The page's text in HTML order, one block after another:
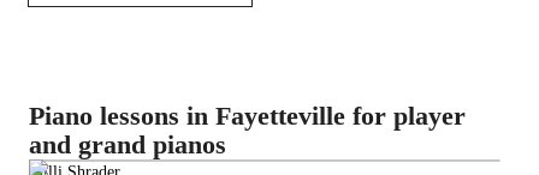
Piano lessons in Fayetteville for player
and grand pianos